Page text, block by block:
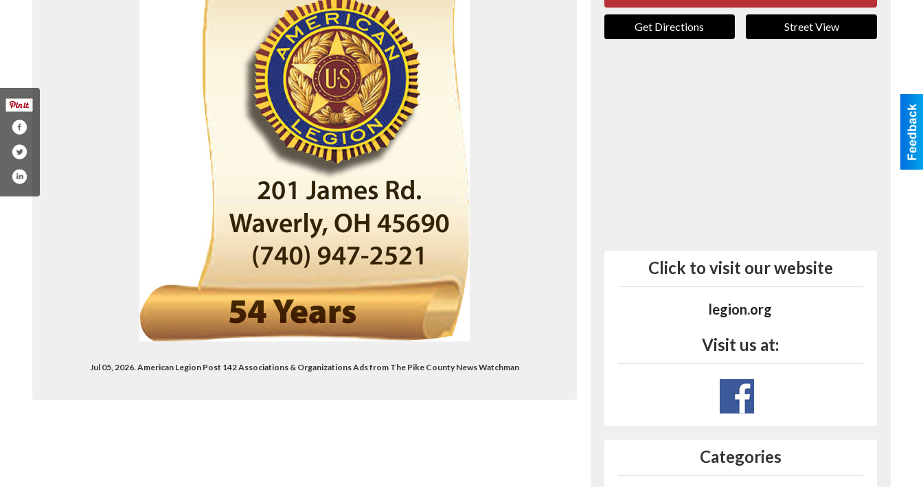
Jul 05, 2026. American Legion Post 142 Associations & Organizations Ads from The Pike County News Watchman
Get Directions Street View
Click to visit our website
legion.org
Visit us at:
Categories